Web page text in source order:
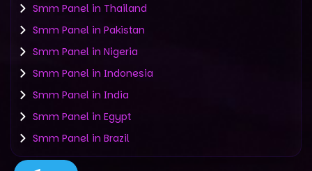
Smm Panel in Thailand
Smm Panel in Pakistan
Smm Panel in Nigeria
Smm Panel in Indonesia
Smm Panel in India
Smm Panel in Egypt
Smm Panel in Brazil